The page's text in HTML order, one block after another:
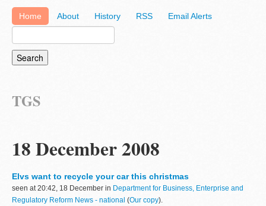
Home About History RSS Email Alerts
TGS
18 December 2008
Elvs want to recycle your car this christmas
seen at 20:42, 18 December in Department for Business, Enterprise and
Regulatory Reform News - national (Our copy).